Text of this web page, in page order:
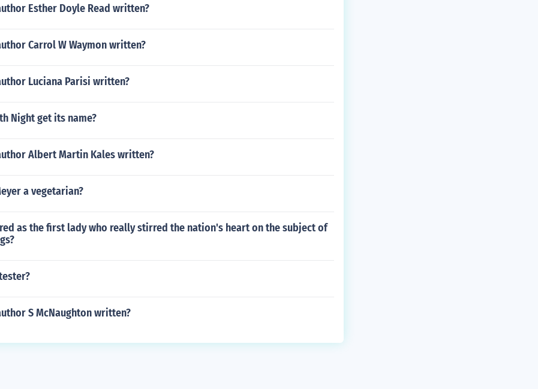
Esther Doyle Read written?
Carrol W Waymon written?
Luciana Parisi written?
Night get its name?
Albert Martin Kales written?
a vegetarian?
as the first lady who really stirred the nation's heart on the subject of
S McNaughton written?